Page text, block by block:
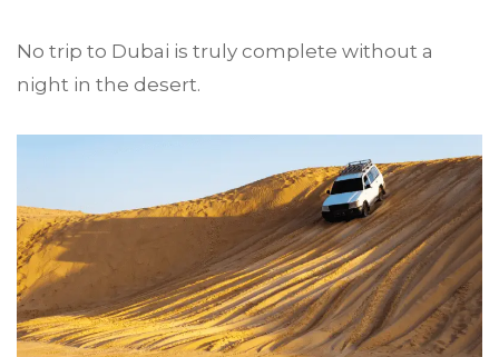
No trip to Dubai is truly complete without a
night in the desert.